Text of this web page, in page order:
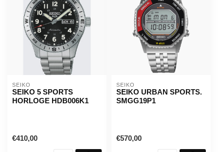
SEIKO
SEIKO 5 SPORTS
HORLOGE HDB006K1
€410,00
SEIKO
SEIKO URBAN SPORTS.
SMGG19P1
€570,00